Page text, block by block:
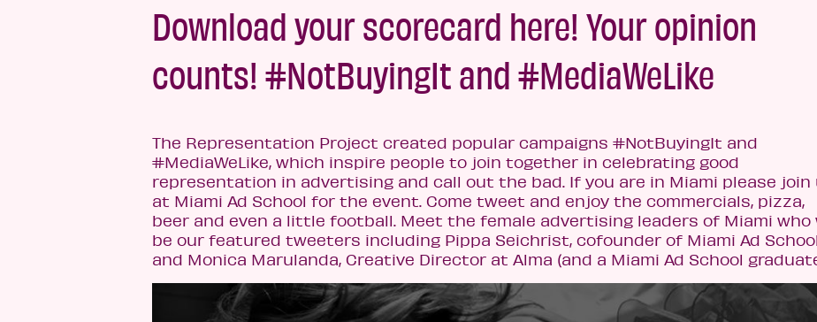
Download your scorecard here! Your opinion
counts! #NotBuyingIt and #MediaWeLike
The Representation Project created popular campaigns #NotBuyingIt and
#MediaWeLike, which inspire people to join together in celebrating good
representation in advertising and call out the bad. If you are in Miami please join
at Miami Ad School for the event. Come tweet and enjoy the commercials, pizza,
beer and even a little football. Meet the female advertising leaders of Miami who
be our featured tweeters including Pippa Seichrist, cofounder of Miami Ad School
and Monica Marulanda, Creative Director at Alma (and a Miami Ad School